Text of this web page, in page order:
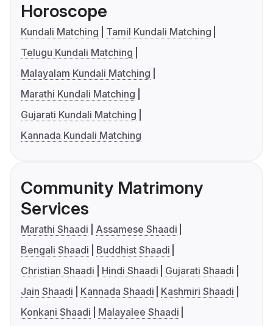
Horoscope
Kundali Matching
Tamil Kundali Matching
Telugu Kundali Matching
Malayalam Kundali Matching
Marathi Kundali Matching
Gujarati Kundali Matching
Kannada Kundali Matching
Community Matrimony
Services
Marathi Shaadi
Assamese Shaadi
Bengali Shaadi
Buddhist Shaadi
Christian Shaadi
Hindi Shaadi
Gujarati Shaadi
Jain Shaadi
Kannada Shaadi
Kashmiri Shaadi
Konkani Shaadi
Malayalee Shaadi